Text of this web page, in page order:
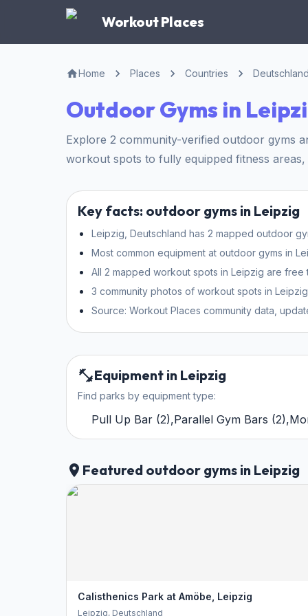
Workout Places
Home Places Countries
Outdoor Gyms in
Explore 2 community-verified outdoor gyms
workout spots to fully equipped fitness
Key facts: outdoor gyms in Leipzig
Leipzig, Deutschland has 2 mapped outdoor
Most common equipment at outdoor gyms in
All 2 mapped workout spots in Leipzig are free
3 community photos of workout spots in
Source: Workout Places community data,
Equipment in Leipzig
Find parks by equipment type:
Pull Up Bar (2),Parallel Gym Bars (2),
Featured outdoor gyms in Leipzig
Calisthenics Park at Amöbe, Leipzig
Leipzig, Deutschland